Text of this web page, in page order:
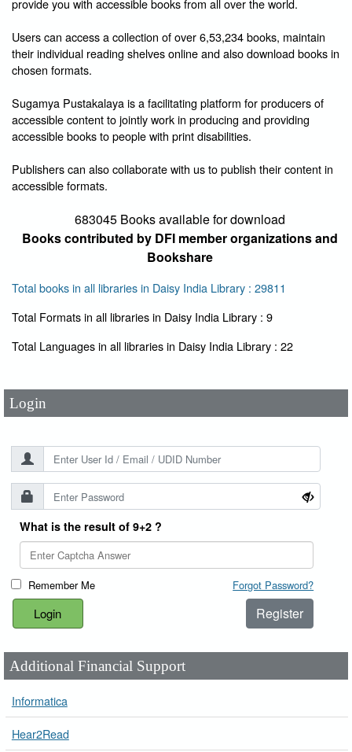
provide you with accessible books from all over the world.
Users can access a collection of over 6,53,234 books, maintain
their individual reading shelves online and also download books in
chosen formats.
Sugamya Pustakalaya is a facilitating platform for producers of
accessible content to jointly work in producing and providing
accessible books to people with print disabilities.
Publishers can also collaborate with us to publish their content in
accessible formats.
683045 Books available for download
Books contributed by DFI member organizations and
Bookshare
Total books in all libraries in Daisy India Library : 29811
Total Formats in all libraries in Daisy India Library : 9
Total Languages in all libraries in Daisy India Library : 22
Login
User Id*
What is the result of 9+2 ?
Remember Me Forgot Password?
Register
Additional Financial Support
Informatica
Hear2Read